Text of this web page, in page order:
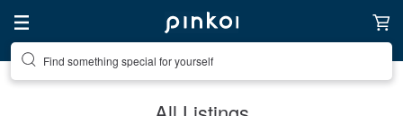
Find something special for yourself